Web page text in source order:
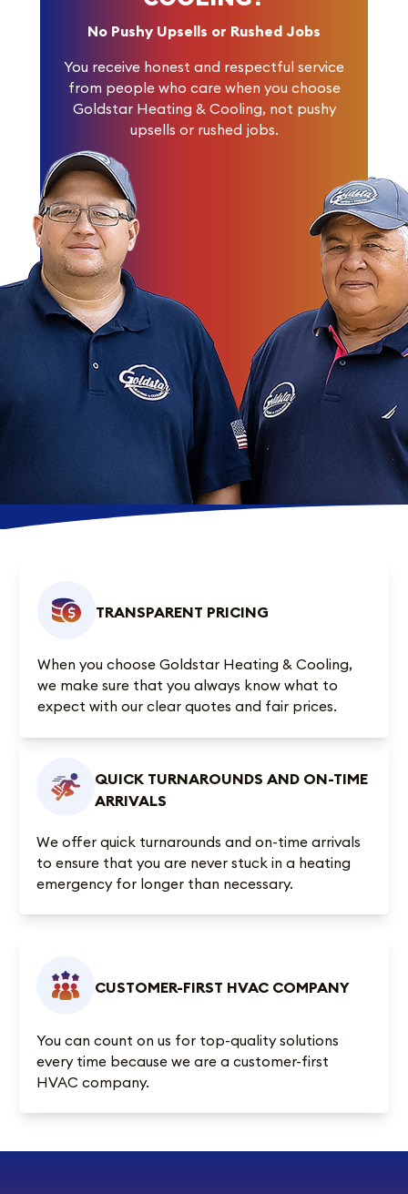
No Pushy Upsells or Rushed Jobs
You receive honest and respectful service
from people who care when you choose
Goldstar Heating & Cooling, not pushy
upsells or rushed jobs.
TRANSPARENT PRICING
When you choose Goldstar Heating & Cooling,
we make sure that you always know what to
expect with our clear quotes and fair prices.
QUICK TURNAROUNDS AND ON-TIME
ARRIVALS
We offer quick turnarounds and on-time arrivals
to ensure that you are never stuck in a heating
emergency for longer than necessary.
CUSTOMER-FIRST HVAC COMPANY
You can count on us for top-quality solutions
every time because we are a customer-first
HVAC company.